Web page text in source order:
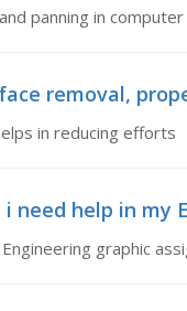
panning in
removal,
in reducing efforts
need help in my
graphic